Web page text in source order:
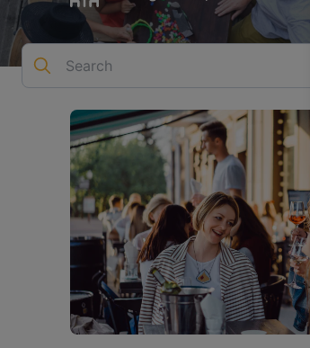
Search